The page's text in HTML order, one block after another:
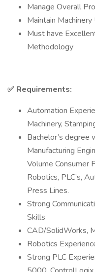
Manage Overall
Maintain
Must have
Methodology
✅ Requirements:
Automation
Machinery,
Bachelor’s degree
Manufacturing
Volume Consumer
Robotics, PLC’s,
Press Lines.
Strong
Skills
CAD/SolidWorks,
Robotics
Strong PLC